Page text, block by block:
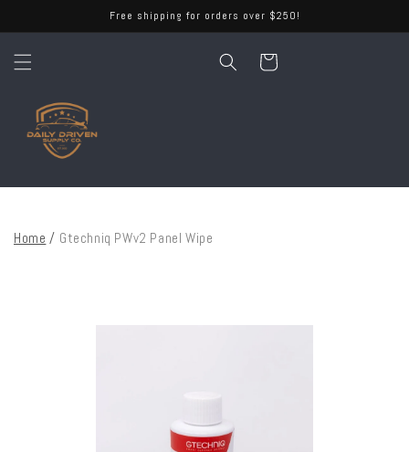
Free shipping for orders over $250!
Cart
Home / Gtechniq PWv2 Panel Wipe